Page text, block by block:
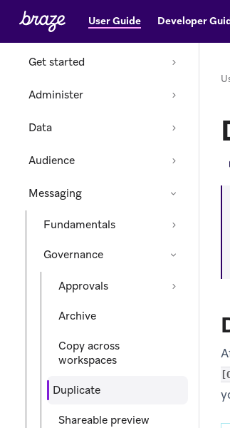
User Guide Developer
Home
Get started
Administer
Data
Audience
Messaging
Fundamentals
Governance
Approvals
Archive
Copy across
workspaces
Duplicate
Shareable preview